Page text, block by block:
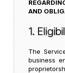
AND
1.
The
business